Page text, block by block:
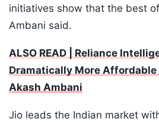
initiatives show that the best
Ambani said.
ALSO READ | Reliance
Dramatically More Affordable
Akash Ambani
Jio leads the Indian market